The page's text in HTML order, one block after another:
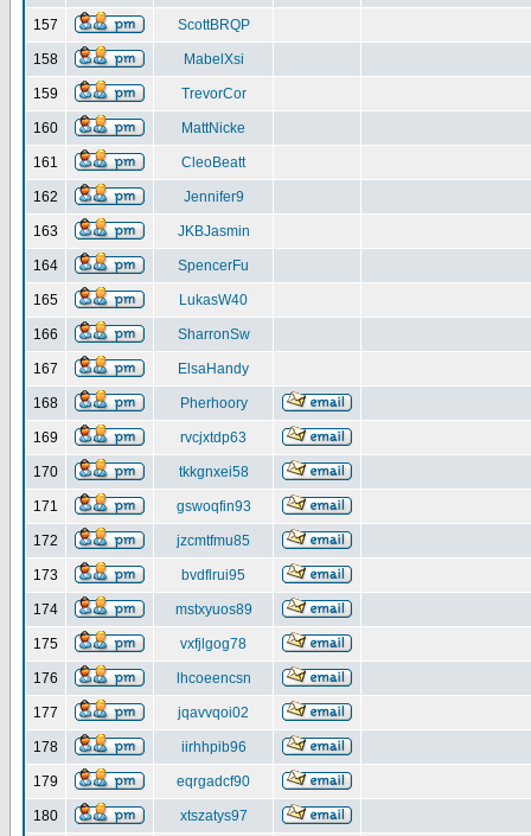
157 ScottBRQP
158 MabelXsi
159 TrevorCor
160 MattNicke
161 CleoBeatt
162 Jennifer9
163 JKBJasmin
164 SpencerFu
165 LukasW40
166 SharronSw
167 ElsaHandy
168 Pherhoory
169 rvcjxtdp63
170 tkkgnxei58
171 gswoqfin93
172 jzcmtfmu85
173 bvdflrui95
174 mstxyuos89
175 vxfjlgog78
176 lhcoeencsn
177 jqavvqoi02
178 iirhhpib96
179 eqrgadcf90
180 xtszatys97